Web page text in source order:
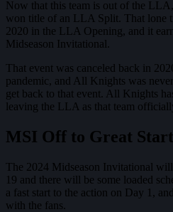
Now that this team is out of the
won title of an LLA Split. That lone
2020 in the LLA Opening, and it
Midseason Invitational.
That event was canceled back in
pandemic, and All Knights was
get back to that event. All Knights
leaving the LLA as that team
MSI Off to Great Start
The 2024 Midseason Invitational
19 and there will be some loaded
a fast start to the action on Day 1,
with the fans.